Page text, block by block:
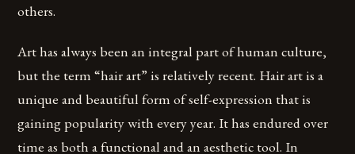
others.
Art has always been an integral part of human culture,
but the term “hair art” is relatively recent. Hair art is a
unique and beautiful form of self-expression that is
gaining popularity with every year. It has endured over
time as both a functional and an aesthetic tool. In